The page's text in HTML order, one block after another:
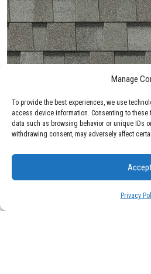
Manage
To provide the best experiences, we use
access device information. Consenting to
data such as browsing behavior or unique IDs
withdrawing consent, may adversely affect
Privacy
Max Def